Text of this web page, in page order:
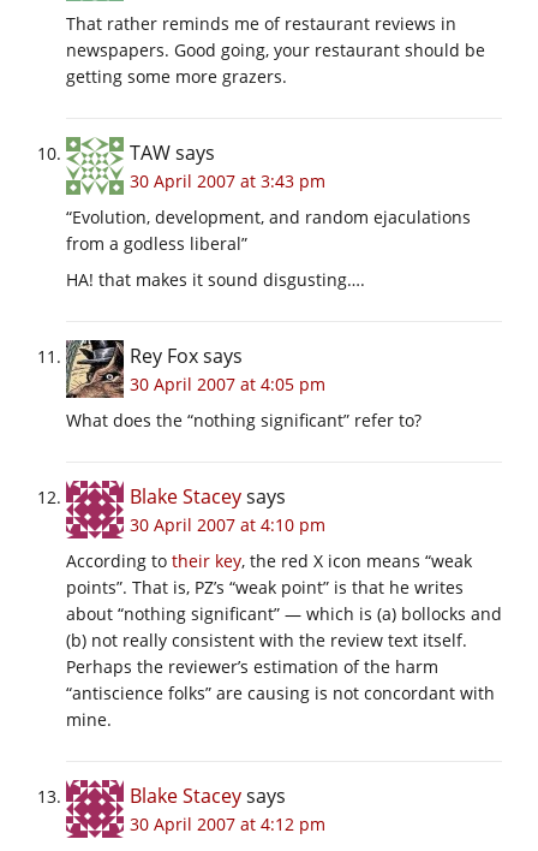
That rather reminds me of restaurant reviews in
newspapers. Good going, your restaurant should be
getting some more grazers.
TAWsays
30 April 2007 at 3:43 pm
“Evolution, development, and random ejaculations
from a godless liberal”
HA! that makes it sound disgusting….
Rey Foxsays
30 April 2007 at 4:05 pm
What does the “nothing significant” refer to?
Blake Staceysays
30 April 2007 at 4:10 pm
According to their key, the red X icon means “weak
points”. That is, PZ’s “weak point” is that he writes
about “nothing significant” — which is (a) bollocks and
(b) not really consistent with the review text itself.
Perhaps the reviewer’s estimation of the harm
“antiscience folks” are causing is not concordant with
mine.
Blake Staceysays
30 April 2007 at 4:12 pm